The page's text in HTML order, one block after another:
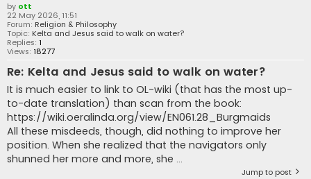
by ott
22 May 2026, 11:51
Forum: Religion & Philosophy
Topic: Kelta and Jesus said to walk on water?
Replies: 1
Views: 18277
Re: Kelta and Jesus said to walk on water?
It is much easier to link to OL-wiki (that has the most up-
to-date translation) than scan from the book:
https://wiki.oeralinda.org/view/EN061.28_Burgmaids
All these misdeeds, though, did nothing to improve her
position. When she realized that the navigators only
shunned her more and more, she ...
Jump to post